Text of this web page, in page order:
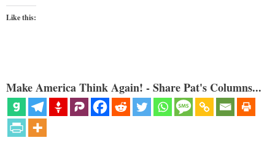
Like this:
Make America Think Again! - Share Pat's Columns...